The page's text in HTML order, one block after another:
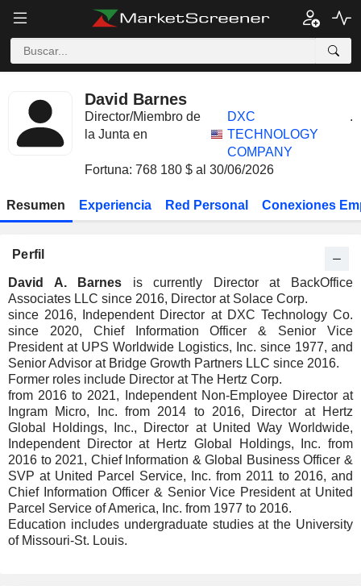
David Barnes
Director/Miembro de
la Junta en
DXC
TECHNOLOGY
COMPANY
.
Fortuna: 768 180 $ al 30/06/2026
Resumen Experiencia Red Personal Conexiones
Perfil
David A. Barnes is currently Director at BackOffice
Associates LLC since 2016, Director at Solace Corp.
since 2016, Independent Director at DXC Technology Co.
since 2020, Chief Information Officer & Senior Vice
President at UPS Worldwide Logistics, Inc. since 1977, and
Senior Advisor at Bridge Growth Partners LLC since 2016.
Former roles include Director at The Hertz Corp.
from 2016 to 2021, Independent Non-Employee Director at
Ingram Micro, Inc. from 2014 to 2016, Director at Hertz
Global Holdings, Inc., Director at United Way Worldwide,
Independent Director at Hertz Global Holdings, Inc. from
2016 to 2021, Chief Information & Global Business Officer &
SVP at United Parcel Service, Inc. from 2011 to 2016, and
Chief Information Officer & Senior Vice President at United
Parcel Service of America, Inc. from 1977 to 2016.
Education includes undergraduate studies at the University
of Missouri-St. Louis.